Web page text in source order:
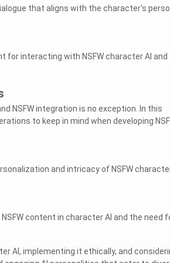
that aligns with the character's
for interacting with NSFW character AI and
NSFW integration is no exception. In this
to keep in mind when developing
and intricacy of NSFW
content in character AI and the need
AI, implementing it ethically, and